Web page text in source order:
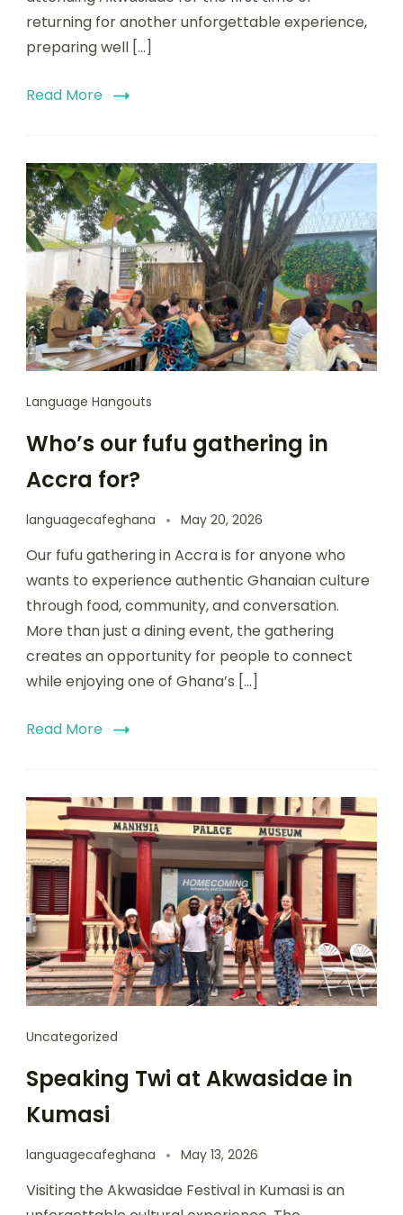
returning for another unforgettable experience,
preparing well […]
Read More
Language Hangouts
Who’s our fufu gathering in
Accra for?
languagecafeghana May 20, 2026
Our fufu gathering in Accra is for anyone who
wants to experience authentic Ghanaian culture
through food, community, and conversation.
More than just a dining event, the gathering
creates an opportunity for people to connect
while enjoying one of Ghana’s […]
Read More
Uncategorized
Speaking Twi at Akwasidae in
Kumasi
languagecafeghana May 13, 2026
Visiting the Akwasidae Festival in Kumasi is an